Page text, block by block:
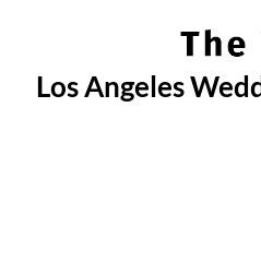
Los Angeles